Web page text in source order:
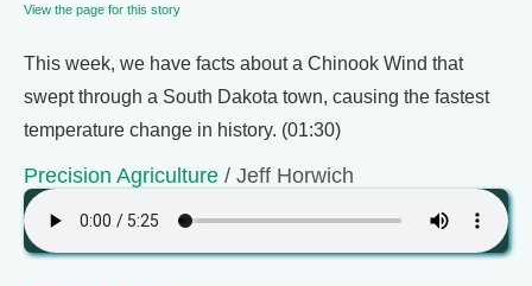
View the page for this story
This week, we have facts about a Chinook Wind that
swept through a South Dakota town, causing the fastest
temperature change in history. (01:30)
Precision Agriculture / Jeff Horwich